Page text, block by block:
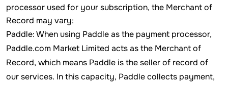
processor used for your subscription, the Merchant of
Record may vary:
Paddle: When using Paddle as the payment processor,
Paddle.com Market Limited acts as the Merchant of
Record, which means Paddle is the seller of record of
our services. In this capacity, Paddle collects payment,